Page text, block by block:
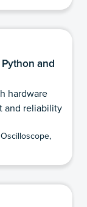
and
hardware
and reliability